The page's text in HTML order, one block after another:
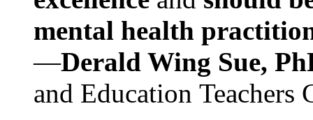
mental health
—Derald Wing Sue,
and Education